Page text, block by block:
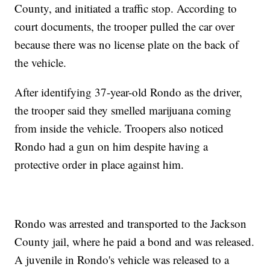
County, and initiated a traffic stop. According to
court documents, the trooper pulled the car over
because there was no license plate on the back of
the vehicle.
After identifying 37-year-old Rondo as the driver,
the trooper said they smelled marijuana coming
from inside the vehicle. Troopers also noticed
Rondo had a gun on him despite having a
protective order in place against him.
Rondo was arrested and transported to the Jackson
County jail, where he paid a bond and was released.
A juvenile in Rondo's vehicle was released to a